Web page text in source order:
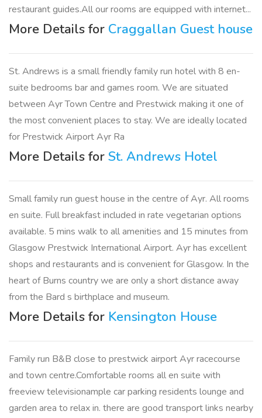
restaurant guides.All our rooms are equipped with internet...
More Details for Craggallan Guest house
St. Andrews is a small friendly family run hotel with 8 en-
suite bedrooms bar and games room. We are situated
between Ayr Town Centre and Prestwick making it one of
the most convenient places to stay. We are ideally located
for Prestwick Airport Ayr Ra
More Details for St. Andrews Hotel
Small family run guest house in the centre of Ayr. All rooms
en suite. Full breakfast included in rate vegetarian options
available. 5 mins walk to all amenities and 15 minutes from
Glasgow Prestwick International Airport. Ayr has excellent
shops and restaurants and is convenient for Glasgow. In the
heart of Burns country we are only a short distance away
from the Bard s birthplace and museum.
More Details for Kensington House
Family run B&B close to prestwick airport Ayr racecourse
and town centre.Comfortable rooms all en suite with
freeview televisionample car parking residents lounge and
garden area to relax in. there are good transport links nearby